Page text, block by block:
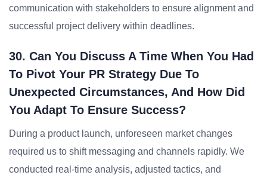
communication with stakeholders to ensure alignment and
successful project delivery within deadlines.
30. Can You Discuss A Time When You Had
To Pivot Your PR Strategy Due To
Unexpected Circumstances, And How Did
You Adapt To Ensure Success?
During a product launch, unforeseen market changes
required us to shift messaging and channels rapidly. We
conducted real-time analysis, adjusted tactics, and